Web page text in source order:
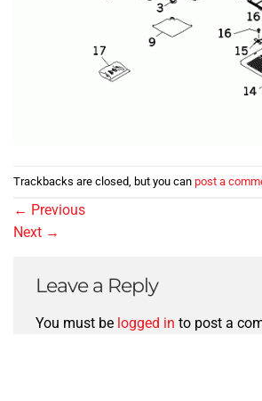
Trackbacks are closed, but you can post a
← Previous
Next →
Leave a Reply
You must be logged in to post a